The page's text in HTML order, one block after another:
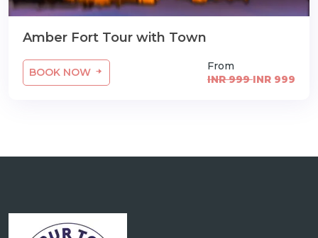
Amber Fort Tour with Town
BOOK NOW
From
INR 999INR 999